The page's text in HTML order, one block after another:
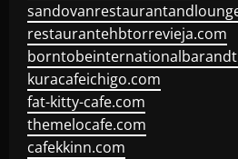
restaurantehbtorrevieja.com
kuracafeichigo.com
fat-kitty-cafe.com
themelocafe.com
cafekkinn.com